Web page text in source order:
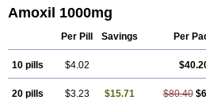
Apo-amoxi
Bimoxan Bristamox
Galenamox Gimalxina
Novamoxin Nu-amoxi Ospamox
Raylina Reloxyl Rimoxallin
Amoxil 1000mg
Per Pill Savings Per
10 pills $4.02
20 pills $3.23 $15.71 $80.40